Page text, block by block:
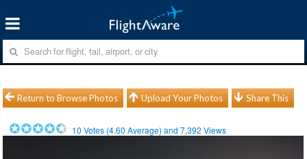
Return to Browse Photos Upload Your Photos Share This
10 Votes (4.60 Average) and7,392 Views